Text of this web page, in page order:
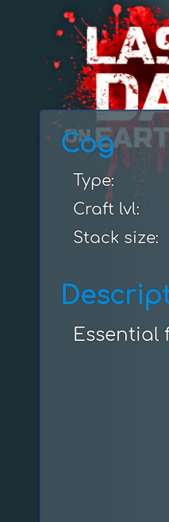
Cog
Type:
Craft lvl:
Stack size:
Essential